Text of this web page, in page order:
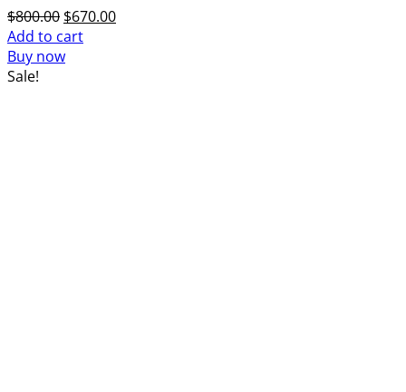
$800.00 Original
price
was:
$670.00Current
Add to cart
Buy now
Sale!